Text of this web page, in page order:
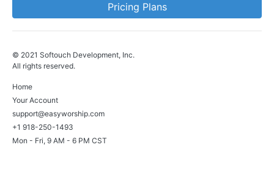
Pricing Plans
© 2021 Softouch Development, Inc.
All rights reserved.
Home
Your Account
support@easyworship.com
+1 918-250-1493
Mon - Fri, 9 AM - 6 PM CST